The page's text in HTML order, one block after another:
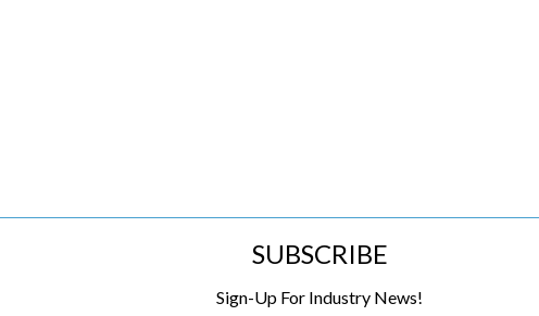
SUBSCRIBE
Sign-Up For Industry News!